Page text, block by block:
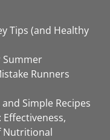
Tips (and Healthy
Summer
Runners
Simple Recipes
Effectiveness,
Nutritional